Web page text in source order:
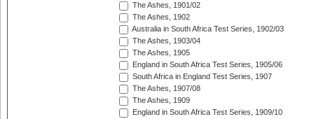
The Ashes, 1901/02
The Ashes, 1902
Australia in South Africa Test Series, 1902/03
The Ashes, 1903/04
The Ashes, 1905
England in South Africa Test Series, 1905/06
South Africa in England Test Series, 1907
The Ashes, 1907/08
The Ashes, 1909
England in South Africa Test Series, 1909/10